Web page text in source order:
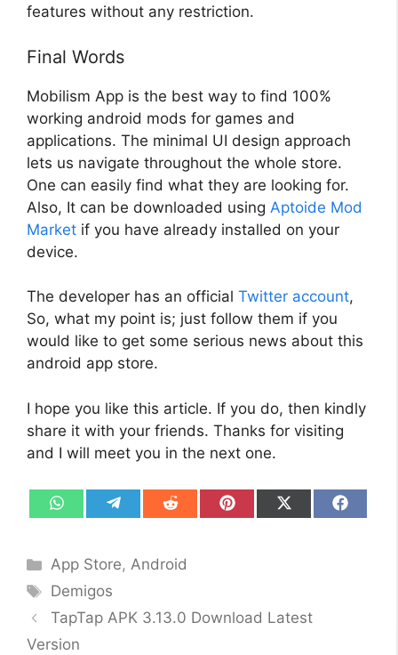
features without any restriction.
Final Words
Mobilism App is the best way to find 100%
working android mods for games and
applications. The minimal UI design approach
lets us navigate throughout the whole store.
One can easily find what they are looking for.
Also, It can be downloaded using Aptoide Mod
Market if you have already installed on your
device.
The developer has an official Twitter account,
So, what my point is; just follow them if you
would like to get some serious news about this
android app store.
I hope you like this article. If you do, then kindly
share it with your friends. Thanks for visiting
and I will meet you in the next one.
Share
on
Share
on
Share
on
Share
on on
Share
on
Categories
App Store,Android
Tags
Demigos
TapTap APK 3.13.0 Download Latest
Version